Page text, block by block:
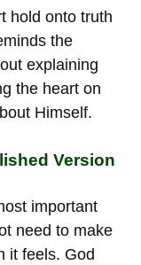
hold onto truth
the
explaining
the heart on
Himself.
Version
important
need to make
it feels. God